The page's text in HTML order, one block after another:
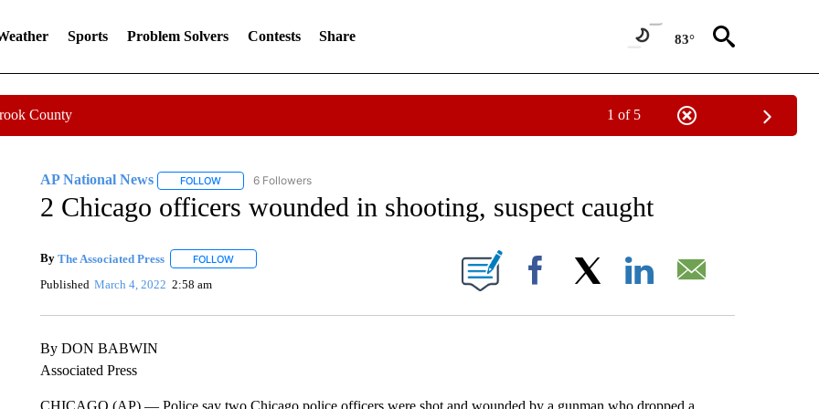
Sports Problem Solvers Contests Share 83°
County 1 of 5
AP National News FOLLOWFOLLOW "AP NATIONAL NEWS" TO RECEIVE NOTIFICATIONS ABOUT NEW PAGES ON "AP NATIONAL NEWS".
6 Followers
2 Chicago officers wounded in shooting, suspect caught
By The Associated Press FOLLOWFOLLOW "" TO RECEIVE NOTIFICATIONS ABOUT NEW PAGES ON "".
Published March 4, 2022 2:58 am Facebook
By DON BABWIN
Associated Press
CHICAGO (AP) — Police say two Chicago police officers were shot and wounded by a gunman who dropped a